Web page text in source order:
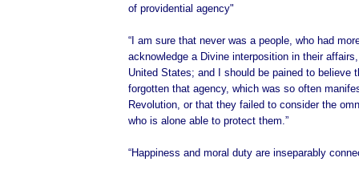
of providential agency"
“I am sure that never was a people, who had
acknowledge a Divine interposition in their
United States; and I should be pained to believe
forgotten that agency, which was so often
Revolution, or that they failed to consider the
who is alone able to protect them.”
“Happiness and moral duty are inseparably